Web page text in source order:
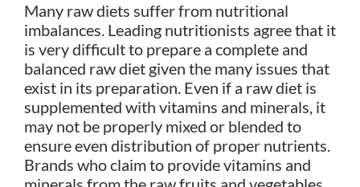
Many raw diets suffer from nutritional
imbalances. Leading nutritionists agree that it
is very difficult to prepare a complete and
balanced raw diet given the many issues that
exist in its preparation. Even if a raw diet is
supplemented with vitamins and minerals, it
may not be properly mixed or blended to
ensure even distribution of proper nutrients.
Brands who claim to provide vitamins and